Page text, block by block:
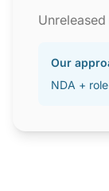
Our
NDA +